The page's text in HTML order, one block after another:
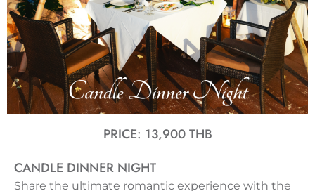
PRICE: 13,900 THB
CANDLE DINNER NIGHT
Share the ultimate romantic experience with the